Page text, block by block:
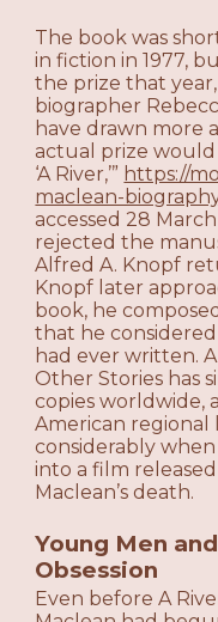
The book was
in fiction in 1977,
the prize that year,
biographer
have drawn more
actual prize would
‘A River,’” https://
maclean-
accessed 28
rejected the
Alfred A. Knopf
Knopf later
book, he
that he
had ever written.
Other Stories has
copies worldwide,
American regional
considerably
into a film
Maclean’s death.
Young Men
Obsession
Even before A